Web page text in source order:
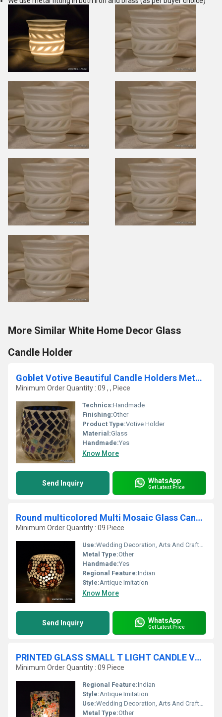
More Similar White Home Decor Glass
Candle Holder
Goblet Votive Beautiful Candle Holders Metal Pillar Candle
Minimum Order Quantity : 09 , , Piece
Technics:Handmade
Finishing:Other
Product Type:Votive Holder
Material:Glass
Handmade:Yes
Know More
Send Inquiry WhatsApp
Get Latest Price
Round multicolored Multi Mosaic Glass Candle Holder
Minimum Order Quantity : 09 Piece
Use:Wedding Decoration, Arts And Crafts, Birthday Gift, Souvenir, Gift, Home Decoration, Ceremony Or Party Decoration, Promotional
Metal Type:Other
Handmade:Yes
Regional Feature:Indian
Style:Antique Imitation
Know More
Send Inquiry WhatsApp
Get Latest Price
PRINTED GLASS SMALL T LIGHT CANDLE VOTIVE
Minimum Order Quantity : 09 Piece
Regional Feature:Indian
Style:Antique Imitation
Use:Wedding Decoration, Arts And Crafts, Birthday Gift, Business Gift, Home Decoration, Souvenir, Gift, Ceremony Or Party Decoration, Promotional
Metal Type:Other